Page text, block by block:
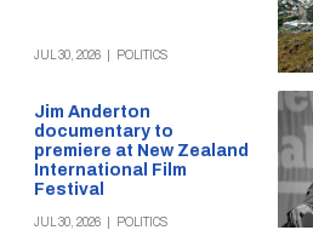
JUL 30, 2026 POLITICS
Jim Anderton
documentary to
premiere at New Zealand
International Film
Festival
JUL 30, 2026 POLITICS